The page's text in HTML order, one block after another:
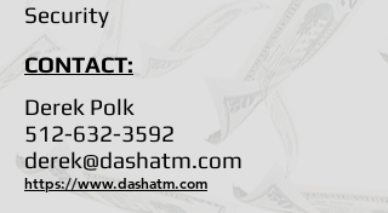
Security
CONTACT:
Derek Polk
512-632-3592
derek@dashatm.com
https://www.dashatm.com